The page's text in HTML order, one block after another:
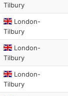
Tilbury
London-
Tilbury
London-
Tilbury
London-
Tilbury